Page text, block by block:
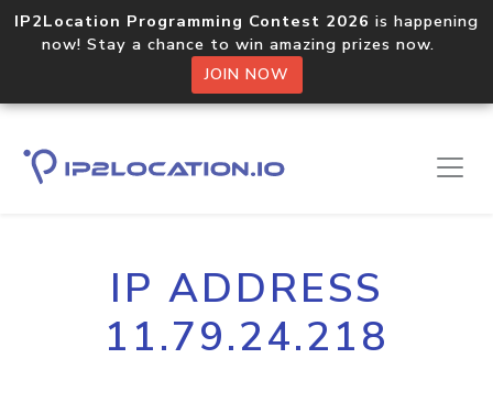
IP2Location Programming Contest 2026 is happening
now! Stay a chance to win amazing prizes now.
JOIN NOW
IP ADDRESS
11.79.24.218